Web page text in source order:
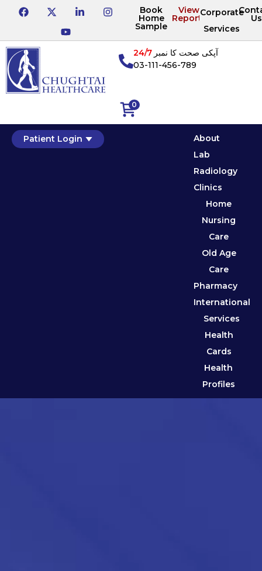
Book
Home
Sample
View
Reports
Corporate
Services
Us
0
آپکی صحت کا نمبر24/7
03-111-456-789
Patient Login
About
Lab
Radiology
Clinics
Home
Nursing
Care
Old Age
Care
Pharmacy
International
Services
Health
Cards
Health
Profiles